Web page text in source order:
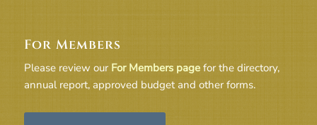
For Members
Please review our For Members pagefor the directory,
annual report, approved budget and other forms.